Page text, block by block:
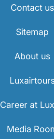
Contact us
Sitemap
About us
Career at
Media